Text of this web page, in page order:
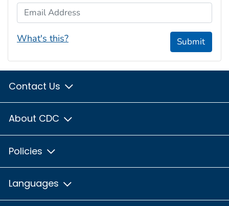
Email Address
What's this? Submit
Contact Us
About CDC
Policies
Languages